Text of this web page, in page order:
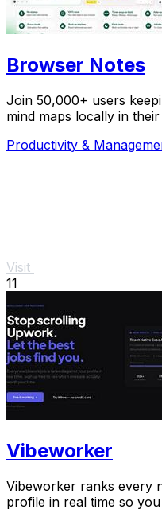
Browser Notes
Join 50,000+ users
mind maps locally in
Productivity &
Visit
11
Vibeworker
Vibeworker ranks every
profile in real time so